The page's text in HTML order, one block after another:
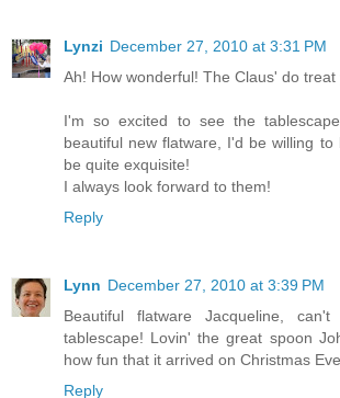
Lynzi December 27, 2010 at 3:31 PM
Ah! How wonderful! The Claus' do treat
I'm so excited to see the
beautiful new flatware, I'd be willing
be quite exquisite!
I always look forward to them!
Reply
Lynn December 27, 2010 at 3:39 PM
Beautiful flatware Jacqueline,
tablescape! Lovin' the great spoon
how fun that it arrived on Christmas
Reply